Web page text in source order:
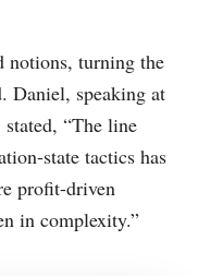
notions, turning the
Daniel, speaking at
“The line
state tactics has
profit-driven
in complexity.”